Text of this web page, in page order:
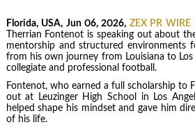
Florida, USA, Jun 06, 2026, ZEX PR WIRE
Therrian Fontenot is speaking out about
mentorship and structured environments
from his own journey from Louisiana to
collegiate and professional football.
Fontenot, who earned a full scholarship to
out at Leuzinger High School in Los
helped shape his mindset and gave him
of his life.